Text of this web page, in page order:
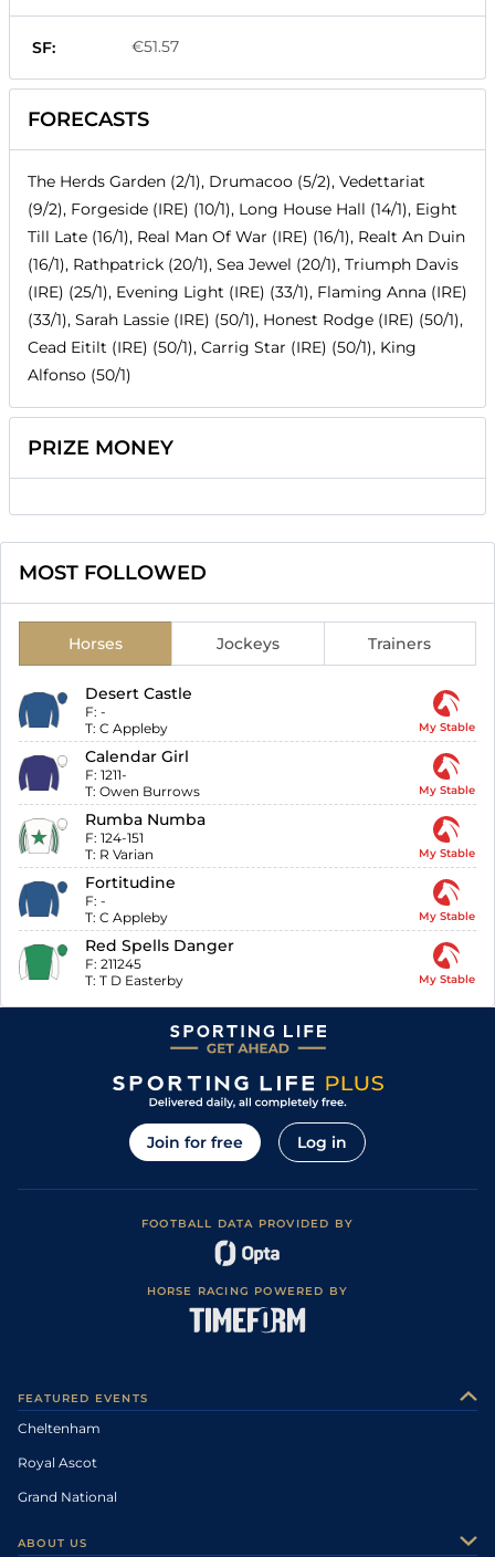
SF: €51.57
FORECASTS
The Herds Garden (2/1), Drumacoo (5/2), Vedettariat
(9/2), Forgeside (IRE) (10/1), Long House Hall (14/1), Eight
Till Late (16/1), Real Man Of War (IRE) (16/1), Realt An Duin
(16/1), Rathpatrick (20/1), Sea Jewel (20/1), Triumph Davis
(IRE) (25/1), Evening Light (IRE) (33/1), Flaming Anna (IRE)
(33/1), Sarah Lassie (IRE) (50/1), Honest Rodge (IRE) (50/1),
Cead Eitilt (IRE) (50/1), Carrig Star (IRE) (50/1), King
Alfonso (50/1)
PRIZE MONEY
MOST FOLLOWED
Horses Jockeys Trainers
Desert Castle
F: -
T: C Appleby My Stable
Calendar Girl
F: 1211-
T: Owen Burrows My Stable
Rumba Numba
F: 124-151
T: R Varian My Stable
Fortitudine
F: -
T: C Appleby My Stable
Red Spells Danger
F: 211245
T: T D Easterby My Stable
Join for free Log in
FOOTBALL DATA PROVIDED BY
HORSE RACING POWERED BY
FEATURED EVENTS
Cheltenham
Royal Ascot
Grand National
ABOUT US